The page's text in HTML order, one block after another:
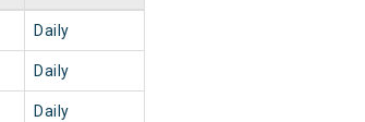
Daily
Daily
Daily